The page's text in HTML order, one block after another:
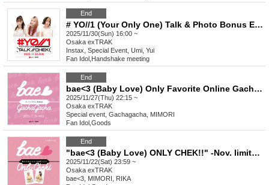
End
# YO//1 (Your Only One) Talk & Photo Bonus Event November
2025/11/30(Sun) 16:00 ~
Osaka exTRAK
Instax, Special Event, Umi, Yui
Fan Idol Handshake meeting
End
bae<3 (Baby Love) Only Favorite Online Gacha Bonus Event Nov.
2025/11/27(Thu) 22:15 ~
Osaka exTRAK
Special event, Gachagacha, MIMORI
Fan Idol Goods
End
"bae<3 (Baby Love) ONLY CHEK!!" -Nov. limited edition - New costume & bae<3 HOODIE
2025/11/22(Sat) 23:59 ~
Osaka exTRAK
bae<3, MIMORI, RIKA